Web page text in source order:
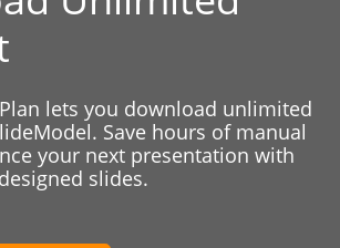
lets you download unlimited
Save hours of manual
your next presentation with
slides.